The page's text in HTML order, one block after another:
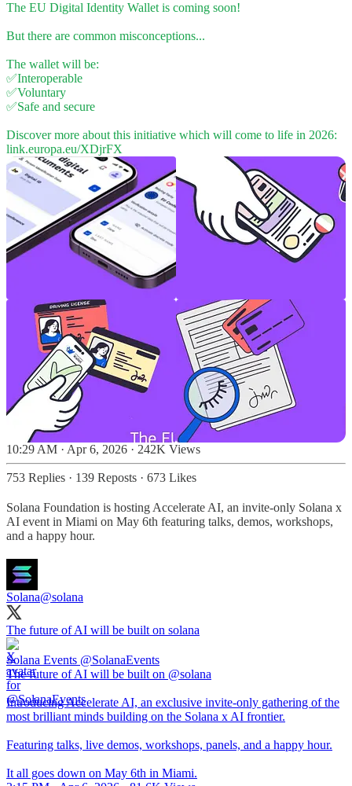
The EU Digital Identity Wallet is coming soon!
But there are common misconceptions...
The wallet will be:
✅Interoperable
✅Voluntary
✅Safe and secure
Discover more about this initiative which will come to life in 2026:
link.europa.eu/XDjrFX
10:29 AM · Apr 6, 2026 · 242K Views
753 Replies · 139 Reposts · 673 Likes
Solana Foundation is hosting Accelerate AI, an invite-only Solana x
AI event in Miami on May 6th featuring talks, demos, workshops,
and a happy hour.
Solana@solana
The future of AI will be built on solana
Solana Events @SolanaEvents
The future of AI will be built on @solana
Introducing Accelerate AI, an exclusive invite-only gathering of the
most brilliant minds building on the Solana x AI frontier.
Featuring talks, live demos, workshops, panels, and a happy hour.
It all goes down on May 6th in Miami.